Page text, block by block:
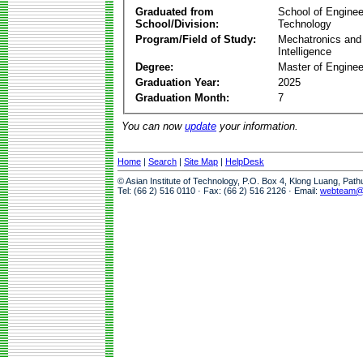
Graduated from
School/Division:
School of
Technology
Program/Field of Study:
Mechatronics
Intelligence
Degree:
Master of
Graduation Year:
2025
Graduation Month:
7
You can now update your information.
Home | Search | Site Map | HelpDesk
© Asian Institute of Technology, P.O. Box 4, Klong Luang,
Tel: (66 2) 516 0110 · Fax: (66 2) 516 2126 · Email: